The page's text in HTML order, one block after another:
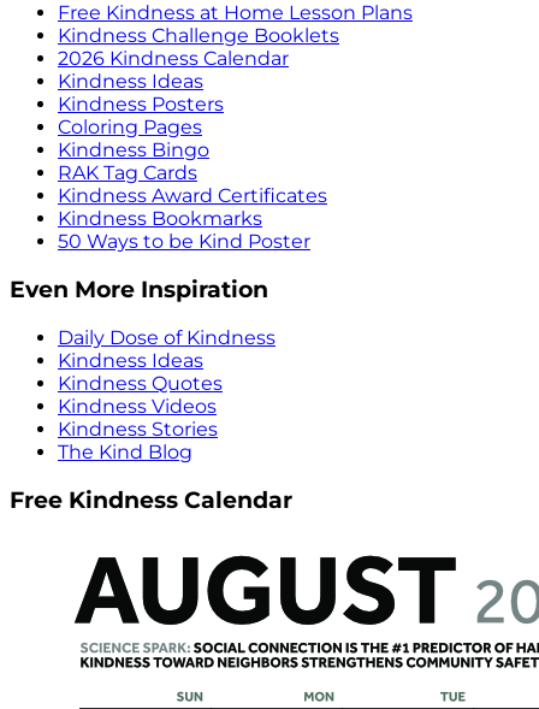
Free Kindness at Home Lesson Plans
Kindness Challenge Booklets
2026 Kindness Calendar
Kindness Ideas
Kindness Posters
Coloring Pages
Kindness Bingo
RAK Tag Cards
Kindness Award Certificates
Kindness Bookmarks
50 Ways to be Kind Poster
Even More Inspiration
Daily Dose of Kindness
Kindness Ideas
Kindness Quotes
Kindness Videos
Kindness Stories
The Kind Blog
Free Kindness Calendar